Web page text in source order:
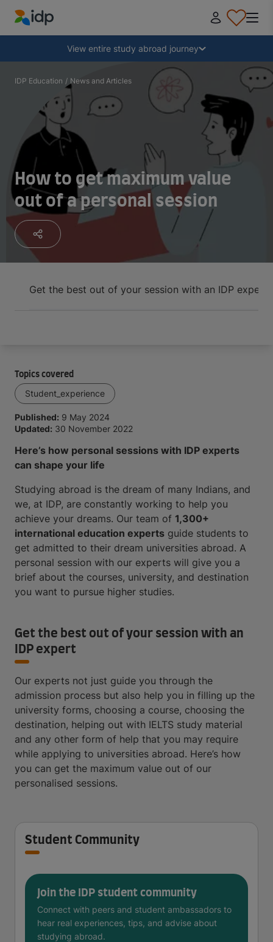
IDP Education
View entire study abroad journey
Why study abroad?
Where and what to study?
How do I apply?
After receiving an offer
Prepare to depart
Collapse
IDP Education / News and Articles
How to get maximum value
out of a personal session
Get the best out of your session with an IDP expert
Topics covered
Student_experience
Published: 9 May 2024
Updated: 30 November 2022
Here’s how personal sessions with IDP experts
can shape your life
Studying abroad is the dream of many Indians, and
we, at IDP, are constantly working to help you
achieve your dreams. Our team of 1,300+
international education experts guide students to
get admitted to their dream universities abroad. A
personal session with our experts will give you a
brief about the courses, university, and destination
you want to pursue higher studies.
Get the best out of your session with an
IDP expert
Our experts not just guide you through the
admission process but also help you in filling up the
university forms, choosing a course, choosing the
destination, helping out with IELTS study material
and any other form of help that you may require
while applying to universities abroad. Here’s how
you can get the maximum value out of our
personalised sessions.
Student Community
Join the IDP student community
Connect with peers and student ambassadors to
hear real experiences, tips, and advise about
studying abroad.